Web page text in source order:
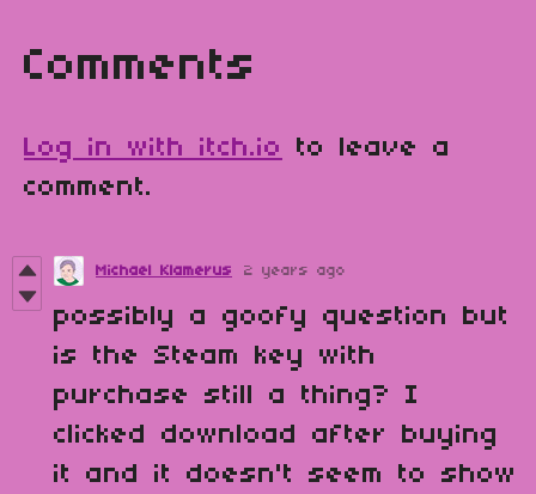
Comments
Log in with itch.io
to leave a
comment.
Michael Klamerus 2 years ago
possibly a goofy question but
is the Steam key with
purchase still a thing? I
clicked download after buying
it and it doesn't seem to show